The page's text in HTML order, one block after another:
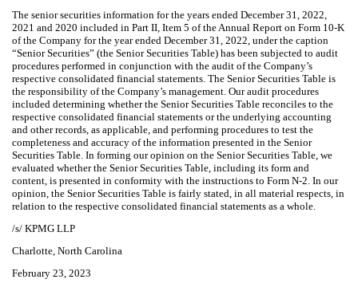
The senior securities information for the years ended December 31, 2022,
2021 and 2020 included in Part II, Item 5 of the Annual Report on Form 10-K
of the Company for the year ended December 31, 2022, under the caption
“Senior Securities” (the Senior Securities Table) has been subjected to audit
procedures performed in conjunction with the audit of the Company’s
respective consolidated financial statements. The Senior Securities Table is
the responsibility of the Company’s management. Our audit procedures
included determining whether the Senior Securities Table reconciles to the
respective consolidated financial statements or the underlying accounting
and other records, as applicable, and performing procedures to test the
completeness and accuracy of the information presented in the Senior
Securities Table. In forming our opinion on the Senior Securities Table, we
evaluated whether the Senior Securities Table, including its form and
content, is presented in conformity with the instructions to Form N-2. In our
opinion, the Senior Securities Table is fairly stated, in all material respects, in
relation to the respective consolidated financial statements as a whole.
/s/ KPMG LLP
Charlotte, North Carolina
February 23, 2023